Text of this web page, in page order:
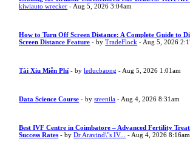
kiwiauto wrecker - Aug 5, 2026 3:04am
How to Turn Off Screen Distance: A Complete Guide to
Screen Distance Feature - byTradeFlock - Aug 5, 2026
Tài Xỉu Miễn Phí - byleducbaong - Aug 5, 2026 1:01am
Data Science Course - bysreenila - Aug 4, 2026 8:31am
Best IVF Centre in Coimbatore – Advanced Fertility
Success Rates - byDr Aravind\"s IV... - Aug 4, 2026 8:16am